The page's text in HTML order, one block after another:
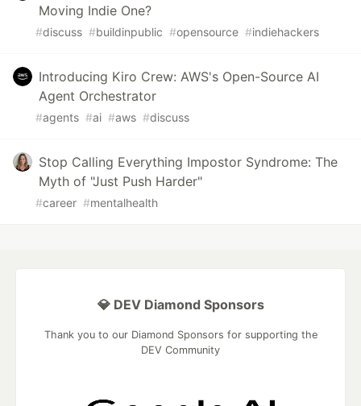
Moving Indie One?
#discuss #buildinpublic #opensource #indiehackers
Introducing Kiro Crew: AWS's Open-Source AI
Agent Orchestrator
#agents #ai #aws #discuss
Stop Calling Everything Impostor Syndrome: The
Myth of "Just Push Harder"
#career #mentalhealth
💎 DEV Diamond Sponsors
Thank you to our Diamond Sponsors for supporting the
DEV Community